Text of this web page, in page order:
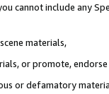
cannot include any
materials,
or promote,
or defamatory